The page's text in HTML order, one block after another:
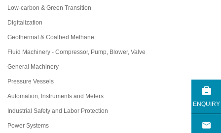
ENQUIRY
Low-carbon & Green Transition
Digitalization
Geothermal & Coalbed Methane
Fluid Machinery - Compressor, Pump, Blower, Valve
General Machinery
Pressure Vessels
Automation, Instruments and Meters
Industrial Safety and Labor Protection
Power Systems